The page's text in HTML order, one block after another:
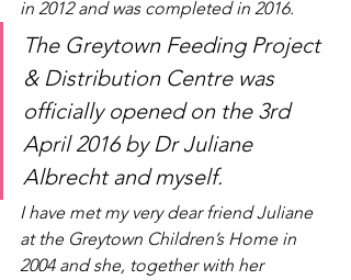
in 2012 and was completed in 2016.
The Greytown Feeding Project
& Distribution Centre was
officially opened on the 3rd
April 2016 by Dr Juliane
Albrecht and myself.
I have met my very dear friend Juliane
at the Greytown Children’s Home in
2004 and she, together with her